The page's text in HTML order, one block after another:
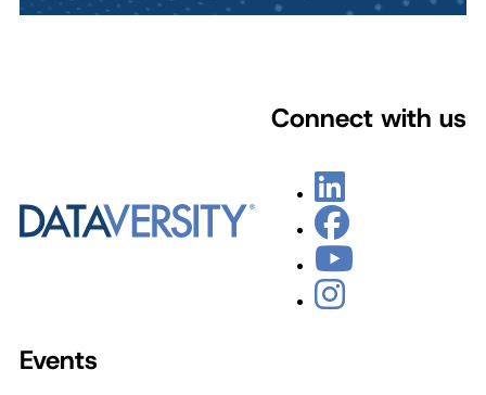
Connect with us
Events